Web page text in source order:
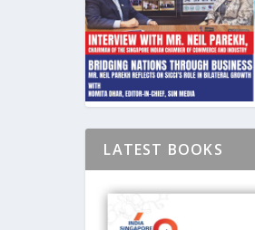
LATEST BOOKS